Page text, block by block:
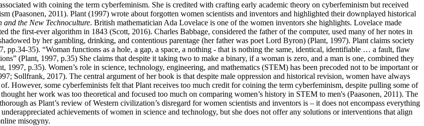
with coining the term cyberfeminism. She is credited with crafting early academic theory on cyberfeminism but received
(Paasonen, 2011). Plant (1997) wrote about forgotten women scientists and inventors and highlighted their downplayed historical
the New Technoculture. British mathematician Ada Lovelace is one of the women inventors she highlights. Lovelace made
the first-ever algorithm in 1843 (Scott, 2016). Charles Babbage, considered the father of the computer, used many of her notes in
by her gambling, drinking, and contentious parentage (her father was poet Lord Byron) (Plant, 1997). Plant claims society
pp.34-35). “Woman functions as a hole, a gap, a space, a nothing - that is nothing the same, identical, identifiable … a fault, flaw
(Plant, 1997, p.35) She claims that despite it taking two to make a binary, if a woman is zero, and a man is one, combined they
p.35). Women’s role in science, technology, engineering, and mathematics (STEM) has been precoded not to be important or
Sollfrank, 2017). The central argument of her book is that despite male oppression and historical revision, women have always
However, some cyberfeminists felt that Plant receives too much credit for coining the term cyberfeminism, despite pulling some of
her work was too theoretical and focused too much on comparing women’s history in STEM to men's (Paasonen, 2011). The
as Plant’s review of Western civilization’s disregard for women scientists and inventors is – it does not encompass everything
achievements of women in science and technology, but she does not offer any solutions or interventions that align
misogyny.